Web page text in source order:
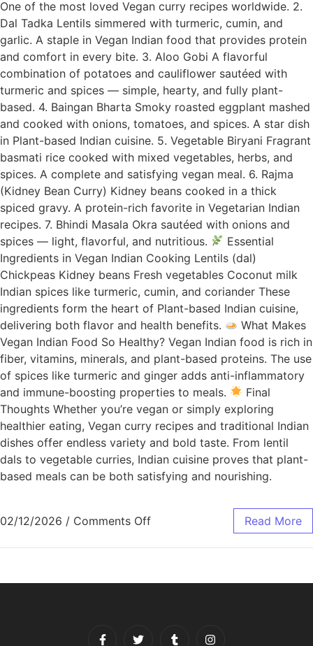
One of the most loved Vegan curry recipes worldwide. 2.
Dal Tadka Lentils simmered with turmeric, cumin, and
garlic. A staple in Vegan Indian food that provides protein
and comfort in every bite. 3. Aloo Gobi A flavorful
combination of potatoes and cauliflower sautéed with
turmeric and spices — simple, hearty, and fully plant-
based. 4. Baingan Bharta Smoky roasted eggplant mashed
and cooked with onions, tomatoes, and spices. A star dish
in Plant-based Indian cuisine. 5. Vegetable Biryani Fragrant
basmati rice cooked with mixed vegetables, herbs, and
spices. A complete and satisfying vegan meal. 6. Rajma
(Kidney Bean Curry) Kidney beans cooked in a thick
spiced gravy. A protein-rich favorite in Vegetarian Indian
recipes. 7. Bhindi Masala Okra sautéed with onions and
spices — light, flavorful, and nutritious.
Essential
Ingredients in Vegan Indian Cooking Lentils (dal)
Chickpeas Kidney beans Fresh vegetables Coconut milk
Indian spices like turmeric, cumin, and coriander These
ingredients form the heart of Plant-based Indian cuisine,
delivering both flavor and health benefits.
What Makes
Vegan Indian Food So Healthy? Vegan Indian food is rich in
fiber, vitamins, minerals, and plant-based proteins. The use
of spices like turmeric and ginger adds anti-inflammatory
and immune-boosting properties to meals.
Final
Thoughts Whether you’re vegan or simply exploring
healthier eating, Vegan curry recipes and traditional Indian
dishes offer endless variety and bold taste. From lentil
dals to vegetable curries, Indian cuisine proves that plant-
based meals can be both satisfying and nourishing.
02/12/2026 / Comments Off Read More